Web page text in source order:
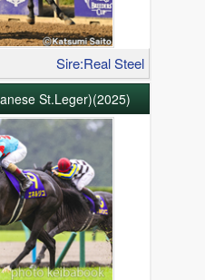
Sire:Real Steel
St.Leger)(2025)